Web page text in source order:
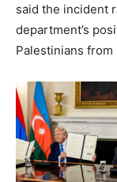
said the incident
department’s
Palestinians from